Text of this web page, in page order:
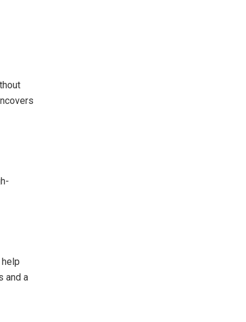
and a